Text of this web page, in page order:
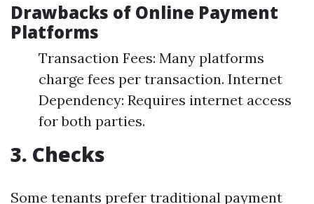
Drawbacks of Online Payment
Platforms
Transaction Fees: Many platforms
charge fees per transaction. Internet
Dependency: Requires internet access
for both parties.
3. Checks
Some tenants prefer traditional payment